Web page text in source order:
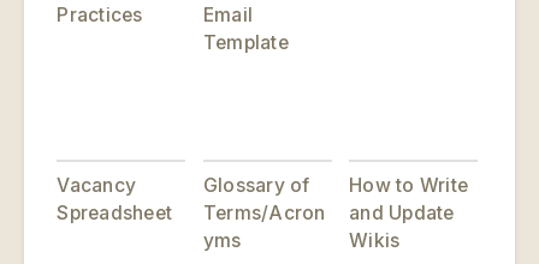
Practices
Email
Template
Vacancy
Spreadsheet
Glossary of
Terms/Acron
yms
How to Write
and Update
Wikis